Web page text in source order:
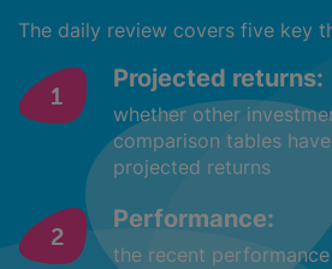
The daily review covers five key
Projected returns:
whether other
comparison tables
projected returns
Performance:
the recent